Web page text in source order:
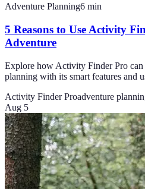
Adventure Planning6 min
5 Reasons to Use Activity
Adventure
Explore how Activity Finder Pro can
planning with its smart features and
Activity Finder Proadventure
Aug 5